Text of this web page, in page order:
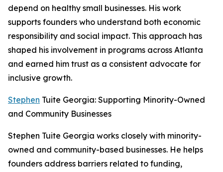
depend on healthy small businesses. His work
supports founders who understand both economic
responsibility and social impact. This approach has
shaped his involvement in programs across Atlanta
and earned him trust as a consistent advocate for
inclusive growth.
Stephen Tuite Georgia: Supporting Minority-Owned
and Community Businesses
Stephen Tuite Georgia works closely with minority-
owned and community-based businesses. He helps
founders address barriers related to funding,